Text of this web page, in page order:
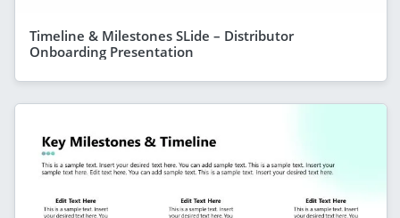
Timeline & Milestones SLide – Distributor
Onboarding Presentation